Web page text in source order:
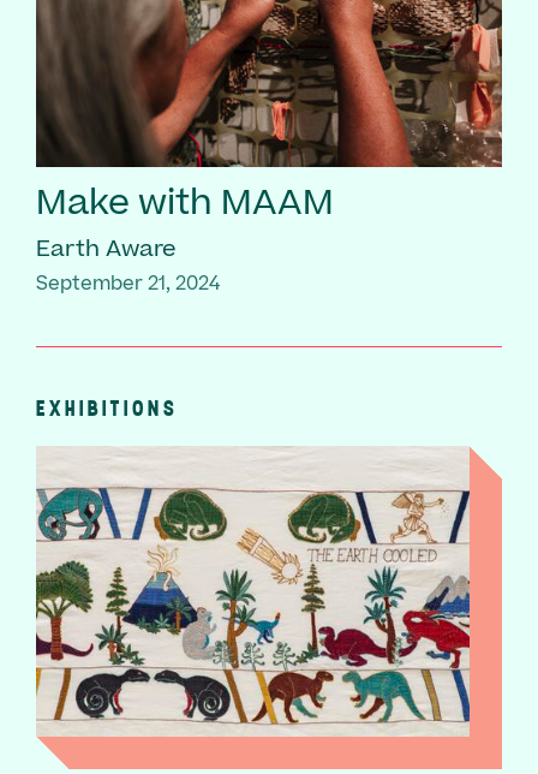
Make with MAAM
Earth Aware
September 21, 2024
EXHIBITIONS